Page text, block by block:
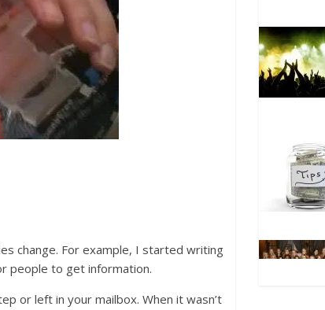
change. For example, I started writing
people to get information.
or left in your mailbox. When it wasn’t